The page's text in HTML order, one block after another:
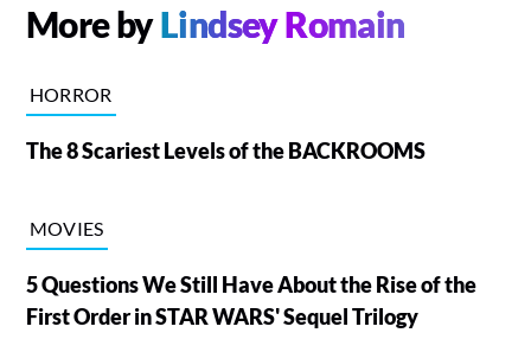
More byLindsey Romain
HORROR
The 8 Scariest Levels of the BACKROOMS
MOVIES
5 Questions We Still Have About the Rise of the
First Order in STAR WARS' Sequel Trilogy